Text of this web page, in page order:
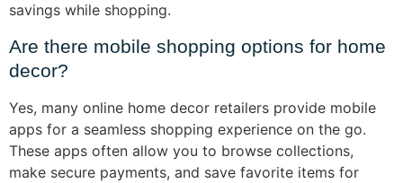
savings while shopping.
Are there mobile shopping options for home
decor?
Yes, many online home decor retailers provide mobile
apps for a seamless shopping experience on the go.
These apps often allow you to browse collections,
make secure payments, and save favorite items for